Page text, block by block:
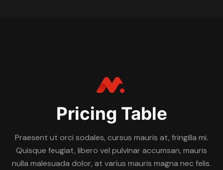
Pricing Table
Praesent ut orci sodales, cursus mauris at, fringilla mi.
Quisque feugiat, libero vel pulvinar accumsan, mauris
nulla malesuada dolor, at varius mauris magna nec felis.